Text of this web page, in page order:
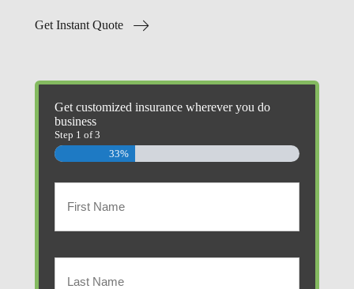
Get Instant Quote
Get customized insurance wherever you do
business
Step 1 of3
33%
Policyholder